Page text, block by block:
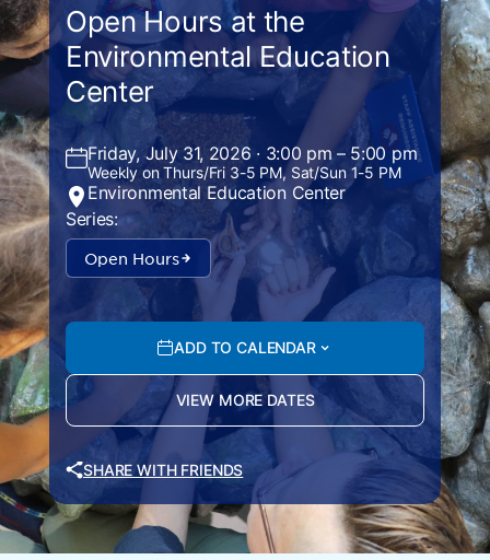
Open Hours at the
Environmental Education
Center
Friday, July 31, 2026 · 3:00 pm – 5:00 pm
Weekly on Thurs/Fri 3-5 PM, Sat/Sun 1-5 PM
Environmental Education Center
Series:
Open Hours
ADD TO CALENDAR
VIEW MORE DATES
SHARE WITH FRIENDS